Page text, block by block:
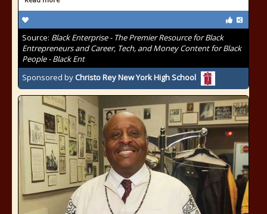
Source: Black Enterprise - The Premier Resource for Black
Entrepreneurs and Career, Tech, and Money Content for Black
People - Black Ent
Sponsored by Christo Rey New York High School